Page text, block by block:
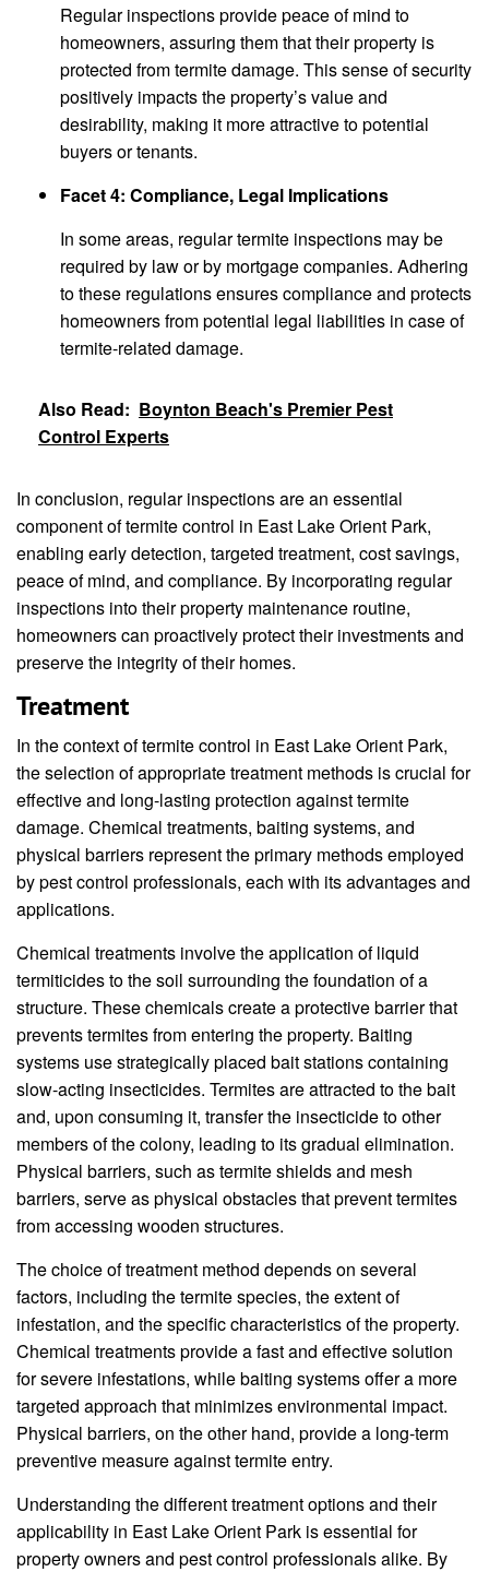
Regular inspections provide peace of mind to
homeowners, assuring them that their property is
protected from termite damage. This sense of security
positively impacts the property’s value and
desirability, making it more attractive to potential
buyers or tenants.
Facet 4: Compliance, Legal Implications
In some areas, regular termite inspections may be
required by law or by mortgage companies. Adhering
to these regulations ensures compliance and protects
homeowners from potential legal liabilities in case of
termite-related damage.
Also Read: Boynton Beach's Premier Pest
Control Experts
In conclusion, regular inspections are an essential
component of termite control in East Lake Orient Park,
enabling early detection, targeted treatment, cost savings,
peace of mind, and compliance. By incorporating regular
inspections into their property maintenance routine,
homeowners can proactively protect their investments and
preserve the integrity of their homes.
Treatment
In the context of termite control in East Lake Orient Park,
the selection of appropriate treatment methods is crucial for
effective and long-lasting protection against termite
damage. Chemical treatments, baiting systems, and
physical barriers represent the primary methods employed
by pest control professionals, each with its advantages and
applications.
Chemical treatments involve the application of liquid
termiticides to the soil surrounding the foundation of a
structure. These chemicals create a protective barrier that
prevents termites from entering the property. Baiting
systems use strategically placed bait stations containing
slow-acting insecticides. Termites are attracted to the bait
and, upon consuming it, transfer the insecticide to other
members of the colony, leading to its gradual elimination.
Physical barriers, such as termite shields and mesh
barriers, serve as physical obstacles that prevent termites
from accessing wooden structures.
The choice of treatment method depends on several
factors, including the termite species, the extent of
infestation, and the specific characteristics of the property.
Chemical treatments provide a fast and effective solution
for severe infestations, while baiting systems offer a more
targeted approach that minimizes environmental impact.
Physical barriers, on the other hand, provide a long-term
preventive measure against termite entry.
Understanding the different treatment options and their
applicability in East Lake Orient Park is essential for
property owners and pest control professionals alike. By